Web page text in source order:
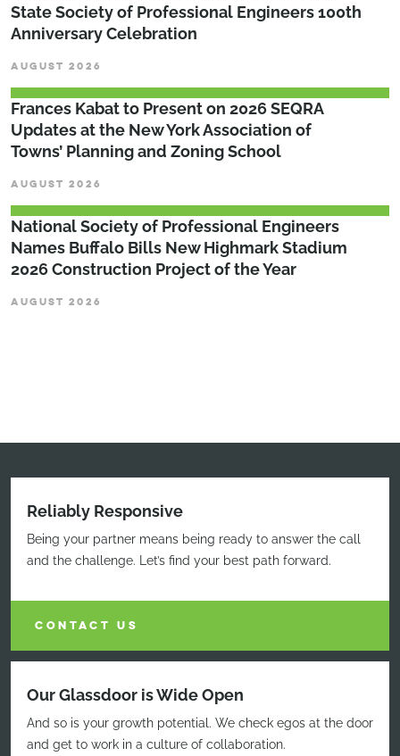
State Society of Professional Engineers 100th
Anniversary Celebration
AUGUST 2026
Frances Kabat to Present on 2026 SEQRA
Updates at the New York Association of
Towns’ Planning and Zoning School
AUGUST 2026
National Society of Professional Engineers
Names Buffalo Bills New Highmark Stadium
2026 Construction Project of the Year
AUGUST 2026
Reliably Responsive
Being your partner means being ready to answer the call
and the challenge. Let’s find your best path forward.
CONTACT US
Our Glassdoor is Wide Open
And so is your growth potential. We check egos at the door
and get to work in a culture of collaboration.